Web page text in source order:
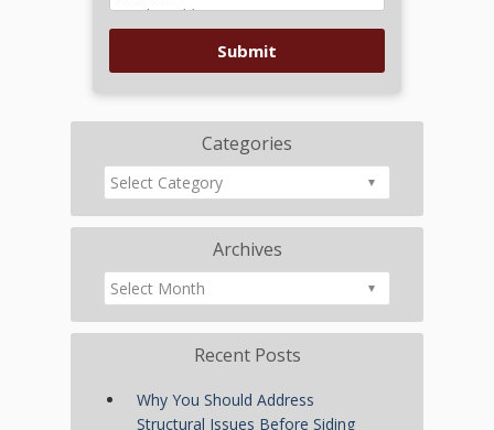
Categories
Archives
Recent Posts
Why You Should Address
Structural Issues Before Siding